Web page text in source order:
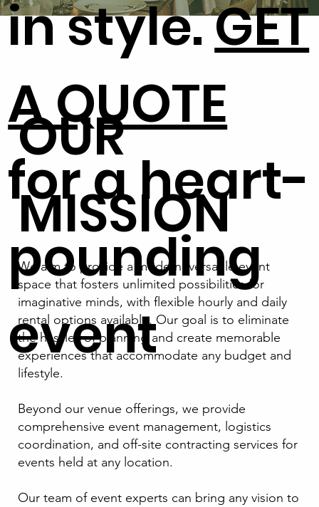
in style.GET
A QUOTE
for a heart-
pounding
event
OUR
MISSION
We aim to provide a modern, versatile event
space that fosters unlimited possibilities for
imaginative minds, with flexible hourly and daily
rental options available. Our goal is to eliminate
the hassles of planning and create memorable
experiences that accommodate any budget and
lifestyle.
Beyond our venue offerings, we provide
comprehensive event management, logistics
coordination, and off-site contracting services for
events held at any location.
Our team of event experts can bring any vision to